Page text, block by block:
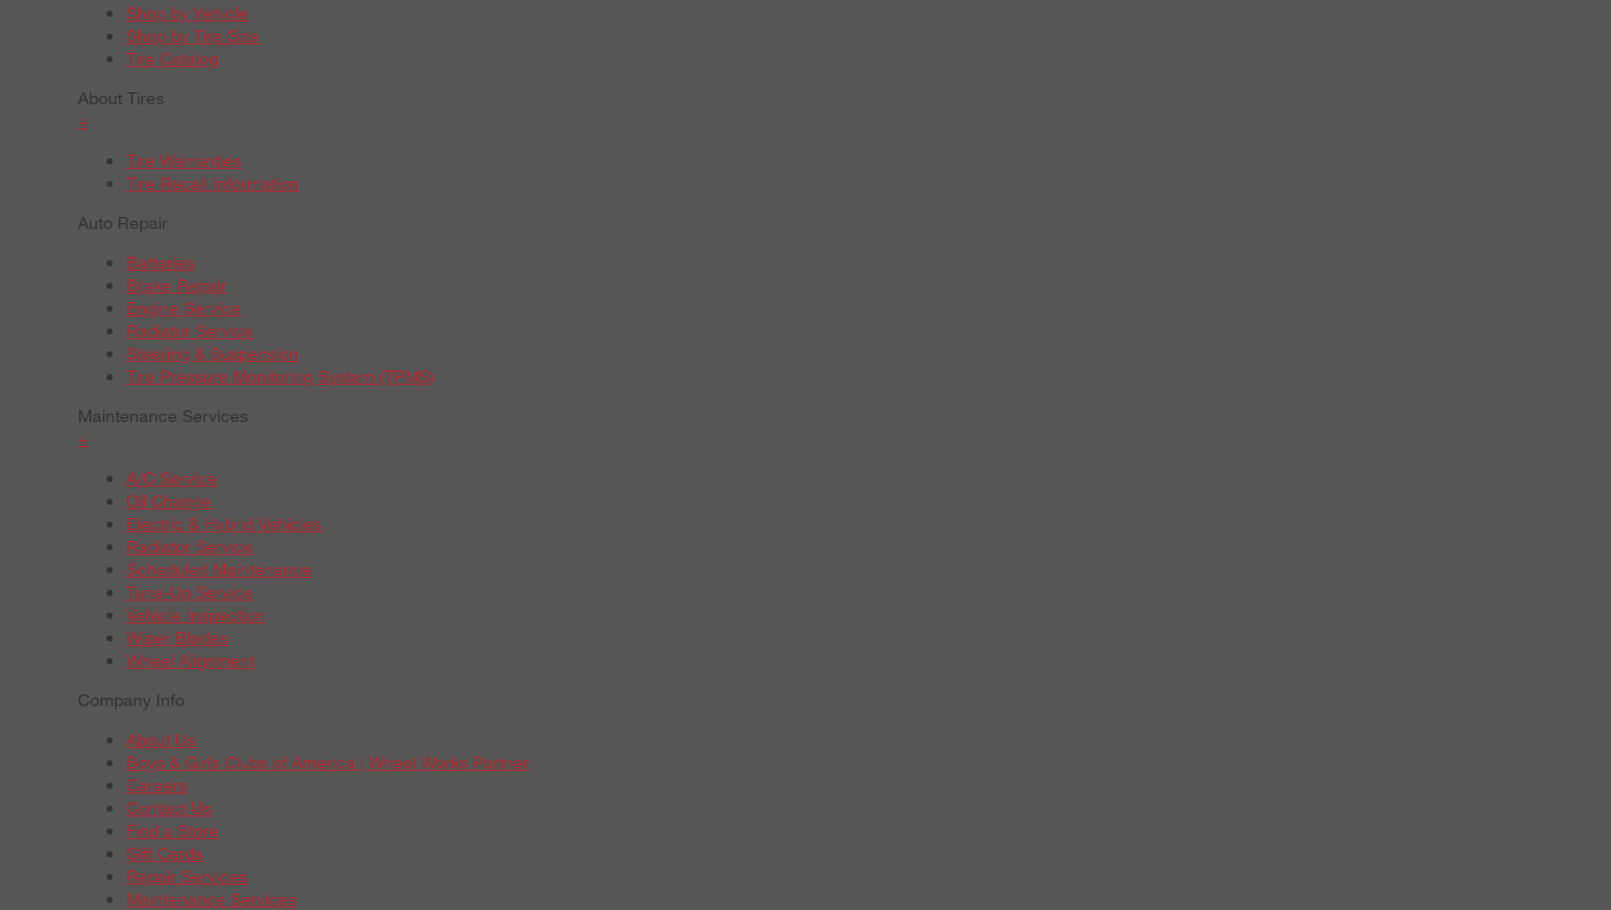
Shop by Vehicle
Shop by Tire Size
Tire Catalog
About Tires
+
Tire Warranties
Tire Recall Information
Auto Repair
Batteries
Brake Repair
Engine Service
Radiator Service
Steering & Suspension
Tire Pressure Monitoring System (TPMS)
Maintenance Services
+
A/C Service
Oil Change
Electric & Hybrid Vehicles
Radiator Service
Scheduled Maintenance
Tune-Up Service
Vehicle Inspection
Wiper Blades
Wheel Alignment
Company Info
About Us
Boys & Girls Clubs of America | Wheel Works Partner
Careers
Contact Us
Find a Store
Gift Cards
Repair Services
Maintenance Services